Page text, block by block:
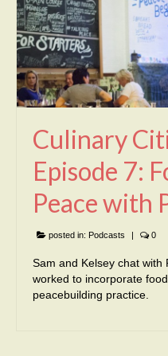
Culinary
Episode 7:
Peace with
posted in: Podcasts | 0
Sam and Kelsey chat with
worked to incorporate
peacebuilding practice.